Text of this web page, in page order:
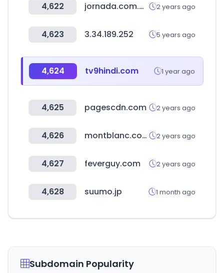
4,622 jornada.com.mx 2 years ago
4,623 3.34.189.252 5 years ago
4,624 tv9hindi.com 1 year ago
4,625 pagescdn.com 2 years ago
4,626 montblanc.com 2 years ago
4,627 feverguy.com 2 years ago
4,628 suumo.jp 1 month ago
Subdomain Popularity